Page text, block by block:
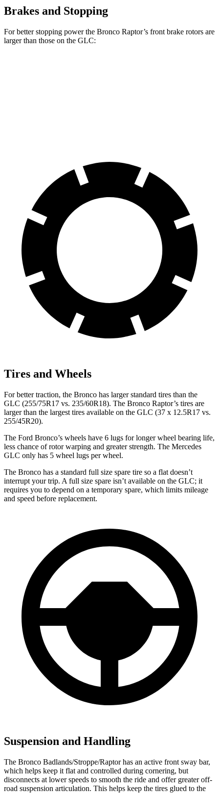
Brakes and Stopping
For better stopping power the Bronco Raptor’s front brake rotors are
larger than those on the GLC:
Tires and Wheels
For better traction, the Bronco has larger standard tires than the
GLC (255/75R17 vs. 235/60R18). The Bronco Raptor’s tires are
larger than the largest tires available on the GLC (37 x 12.5R17 vs.
255/45R20).
The Ford Bronco’s wheels have 6 lugs for longer wheel bearing life,
less chance of rotor warping and greater strength. The Mercedes
GLC only has 5 wheel lugs per wheel.
The Bronco has a standard full size spare tire so a flat doesn’t
interrupt your trip. A full size spare isn’t available on the GLC; it
requires you to depend on a temporary spare, which limits mileage
and speed before replacement.
Suspension and Handling
The Bronco Badlands/Stroppe/Raptor has an active front sway bar,
which helps keep it flat and controlled during cornering, but
disconnects at lower speeds to smooth the ride and offer greater off-
road suspension articulation. This helps keep the tires glued to the